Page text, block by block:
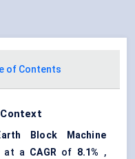
of Contents
Block Machine
at a CAGR of 8.1%
,